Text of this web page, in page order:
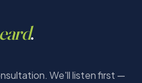
.
We'll listen first —